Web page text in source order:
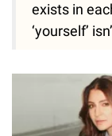
exists in
‘yourself’